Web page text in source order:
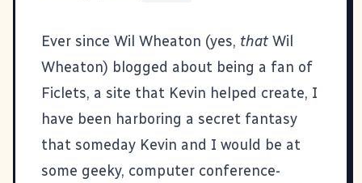
Ever since Wil Wheaton (yes, that Wil
Wheaton) blogged about being a fan of
Ficlets, a site that Kevin helped create, I
have been harboring a secret fantasy
that someday Kevin and I would be at
some geeky, computer conference-